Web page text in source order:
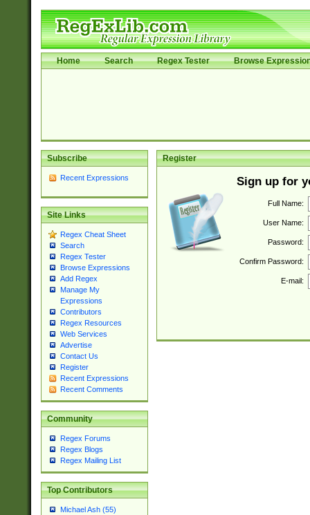
Home Search Regex Tester Browse
Subscribe
Recent Expressions
Site Links
Regex Cheat Sheet
Search
Regex Tester
Browse Expressions
Add Regex
Manage My
Expressions
Contributors
Regex Resources
Web Services
Advertise
Contact Us
Register
Recent Expressions
Recent Comments
Community
Regex Forums
Regex Blogs
Regex Mailing List
Top Contributors
Michael Ash (55)
Register
Sign up for
Full Name:
User Name:
Password:
Confirm Password:
E-mail: